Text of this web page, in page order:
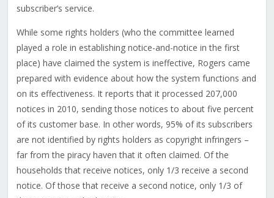
subscriber’s service.
While some rights holders (who the committee learned
played a role in establishing notice-and-notice in the first
place) have claimed the system is ineffective, Rogers came
prepared with evidence about how the system functions and
on its effectiveness. It reports that it processed 207,000
notices in 2010, sending those notices to about five percent
of its customer base. In other words, 95% of its subscribers
are not identified by rights holders as copyright infringers –
far from the piracy haven that it often claimed. Of the
households that receive notices, only 1/3 receive a second
notice. Of those that receive a second notice, only 1/3 of